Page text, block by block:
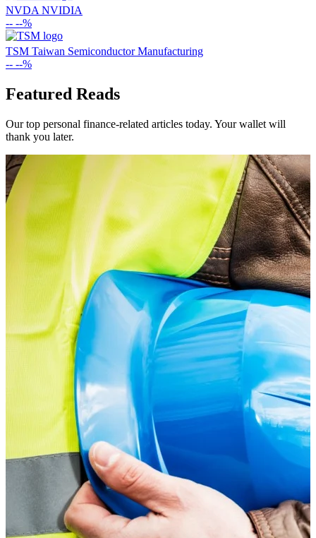
NVDA NVIDIA
-- --%
TSM Taiwan Semiconductor Manufacturing
-- --%
Featured Reads
Our top personal finance-related articles today. Your wallet will
thank you later.